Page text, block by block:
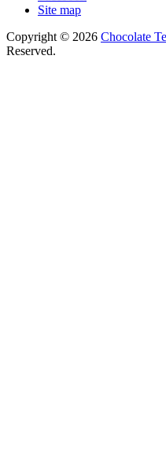
Site map
Copyright © 2026 Chocolate
Reserved.